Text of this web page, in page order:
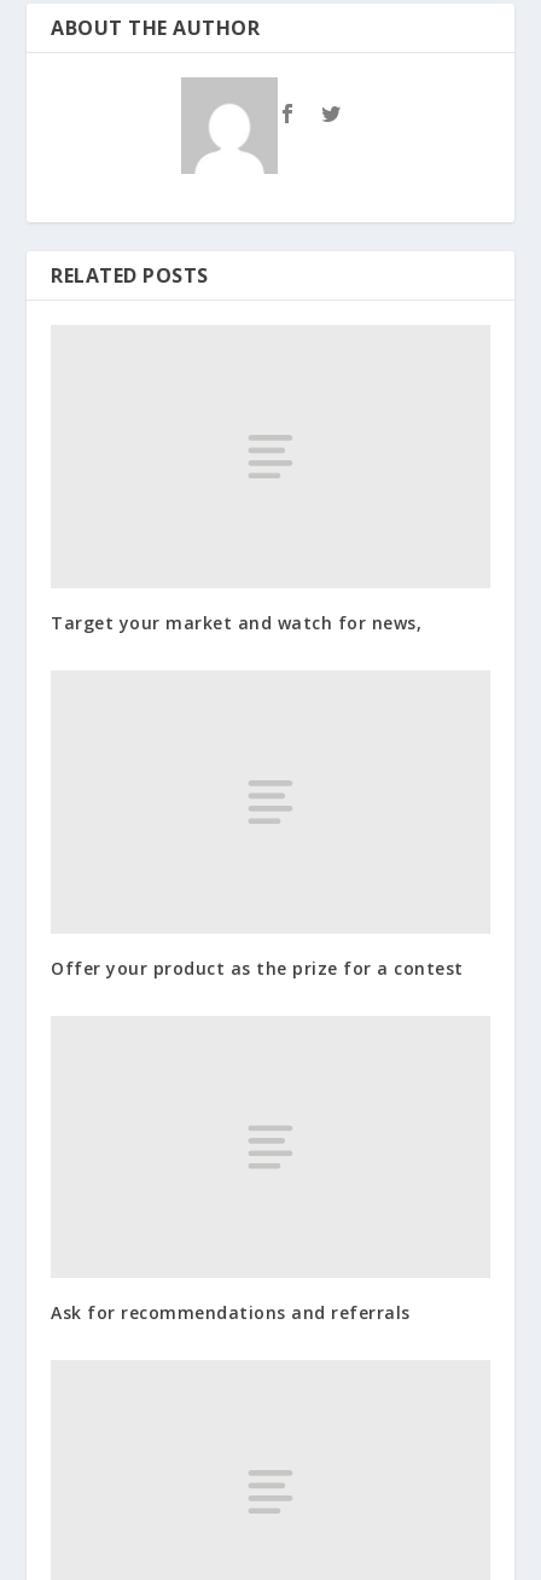
ABOUT THE AUTHOR
RELATED POSTS
Target your market and watch for news,
Offer your product as the prize for a contest
Ask for recommendations and referrals